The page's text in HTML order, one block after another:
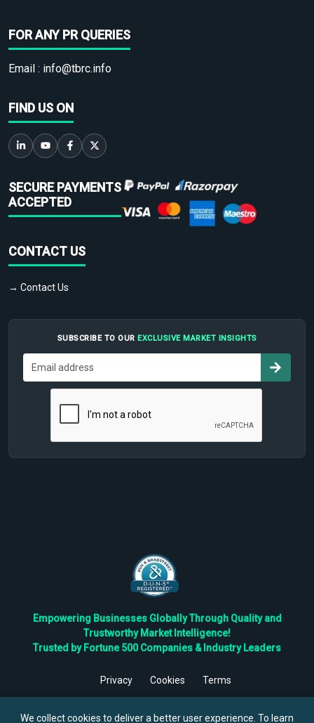
FOR ANY PR QUERIES
Email : info@tbrc.info
FIND US ON
SECURE PAYMENTS
ACCEPTED
CONTACT US
→ Contact Us
SUBSCRIBE TO OUR EXCLUSIVE MARKET INSIGHTS
Empowering Businesses Globally Through Quality and
Trustworthy Market Intelligence!
Trusted by Fortune 500 Companies & Industry Leaders
Privacy Cookies
Terms
©2026TBRC The Business Research Private Ltd. All Rights
Reserved.
We collect cookies to deliver a better user experience. To learn